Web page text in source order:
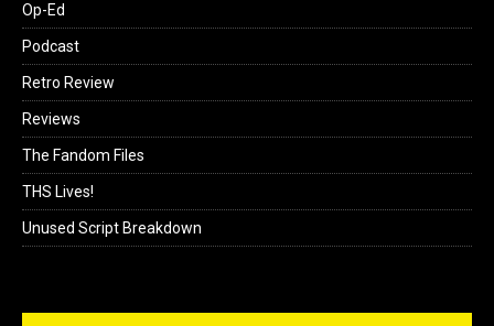
Op-Ed
Podcast
Retro Review
Reviews
The Fandom Files
THS Lives!
Unused Script Breakdown